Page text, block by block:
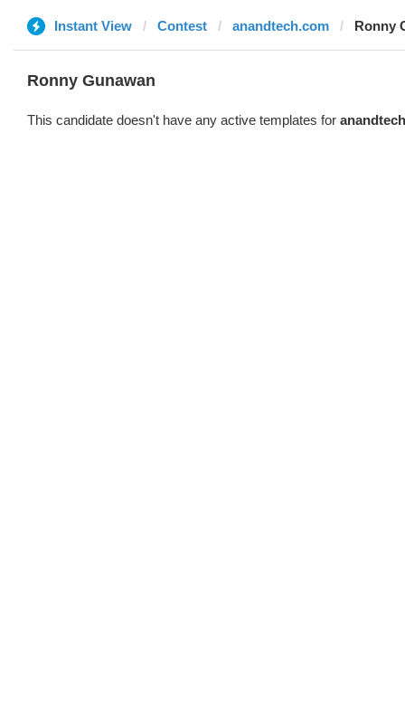
Instant View Contest anandtech.com Ronny
Ronny Gunawan ️
This candidate doesn't have any active templates for